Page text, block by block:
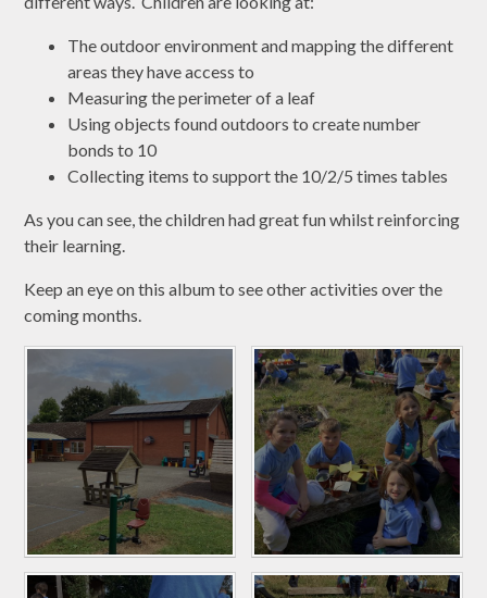
The outdoor environment and mapping the different
areas they have access to
Measuring the perimeter of a leaf
Using objects found outdoors to create number
bonds to 10
Collecting items to support the 10/2/5 times tables
As you can see, the children had great fun whilst reinforcing
their learning.
Keep an eye on this album to see other activities over the
coming months.